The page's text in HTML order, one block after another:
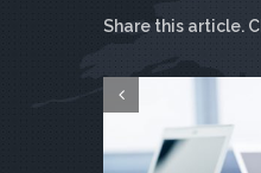
Share this article.